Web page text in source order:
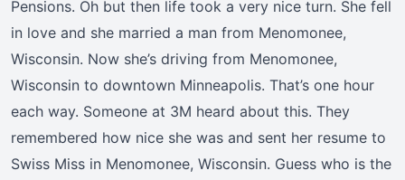
Pensions. Oh but then life took a very nice turn. She fell
in love and she married a man from Menomonee,
Wisconsin. Now she’s driving from Menomonee,
Wisconsin to downtown Minneapolis. That’s one hour
each way. Someone at 3M heard about this. They
remembered how nice she was and sent her resume to
Swiss Miss in Menomonee, Wisconsin. Guess who is the